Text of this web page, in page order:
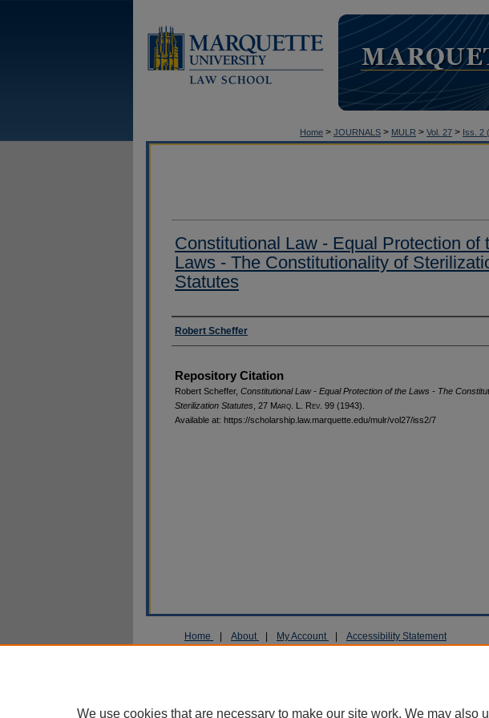
Home > JOURNALS > MULR > Vol. 27 > Iss. 2
Constitutional Law - Equal Protection of
Laws - The Constitutionality of
Statutes
Authors
Robert Scheffer
Repository Citation
Robert Scheffer, Constitutional Law - Equal Protection of the Laws - The
Sterilization Statutes , 27 Marq . L. Rev . 99 (1943).
Available at: https://scholarship.law.marquette.edu/mulr/vol27/iss2/7
Home About My Account Accessibility Statement
We use cookies that are necessary to make our site work. We may also